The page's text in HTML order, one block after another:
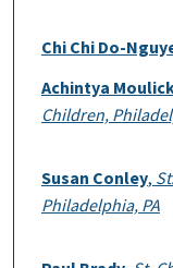
Chi Chi Do-
Achintya
Children,
Susan Conley,
Philadelphia, PA